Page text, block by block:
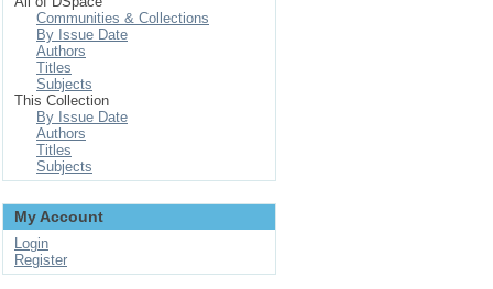
Communities & Collections
By Issue Date
Authors
Titles
Subjects
This Collection
By Issue Date
Authors
Titles
Subjects
My Account
Login
Register